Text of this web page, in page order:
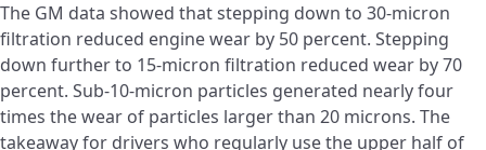
The GM data showed that stepping down to 30-micron
filtration reduced engine wear by 50 percent. Stepping
down further to 15-micron filtration reduced wear by 70
percent. Sub-10-micron particles generated nearly four
times the wear of particles larger than 20 microns. The
takeaway for drivers who regularly use the upper half of